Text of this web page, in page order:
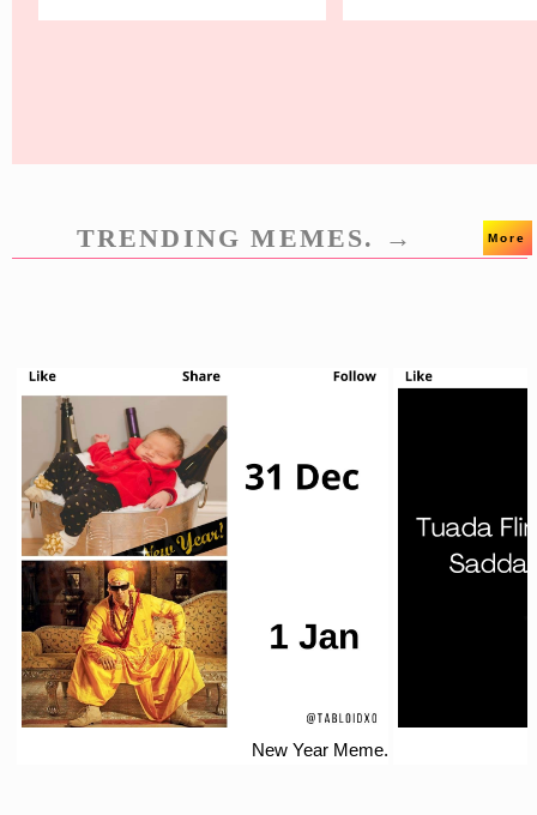
TRENDING MEMES. → More
New Year Meme.